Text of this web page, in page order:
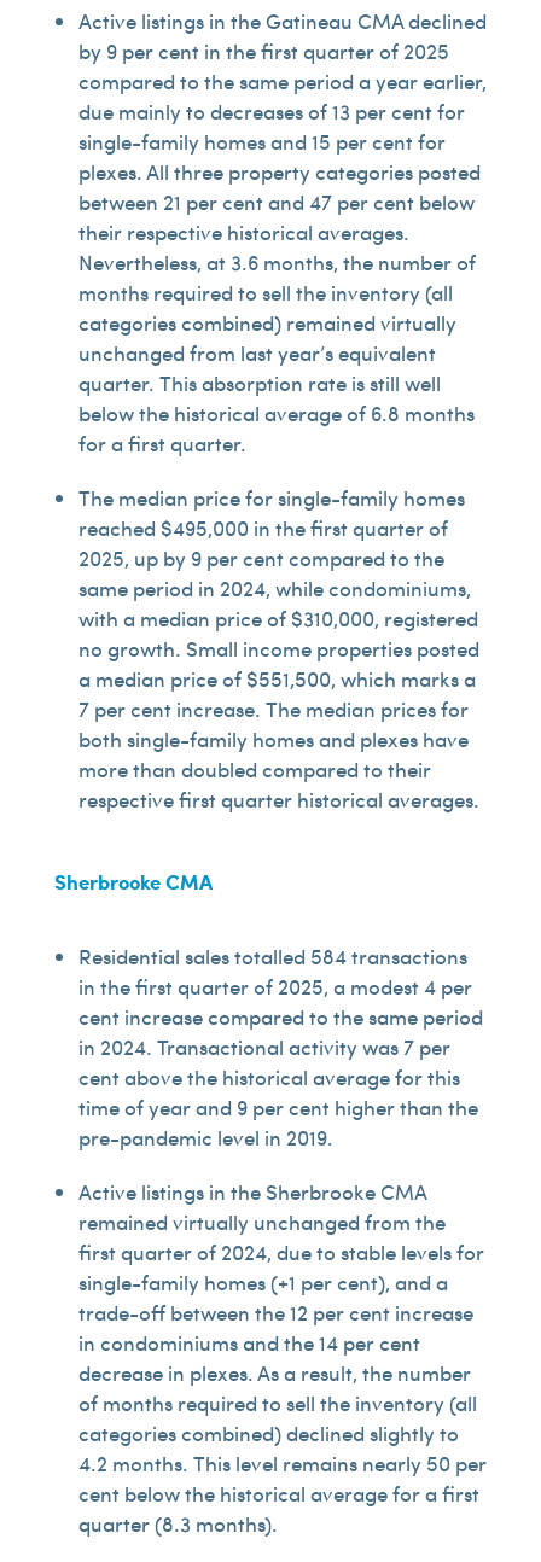
Active listings in the Gatineau CMA declined
by 9 per cent in the first quarter of 2025
compared to the same period a year earlier,
due mainly to decreases of 13 per cent for
single-family homes and 15 per cent for
plexes. All three property categories posted
between 21 per cent and 47 per cent below
their respective historical averages.
Nevertheless, at 3.6 months, the number of
months required to sell the inventory (all
categories combined) remained virtually
unchanged from last year’s equivalent
quarter. This absorption rate is still well
below the historical average of 6.8 months
for a first quarter.
The median price for single-family homes
reached $495,000 in the first quarter of
2025, up by 9 per cent compared to the
same period in 2024, while condominiums,
with a median price of $310,000, registered
no growth. Small income properties posted
a median price of $551,500, which marks a
7 per cent increase. The median prices for
both single-family homes and plexes have
more than doubled compared to their
respective first quarter historical averages.
Sherbrooke CMA
Residential sales totalled 584 transactions
in the first quarter of 2025, a modest 4 per
cent increase compared to the same period
in 2024. Transactional activity was 7 per
cent above the historical average for this
time of year and 9 per cent higher than the
pre-pandemic level in 2019.
Active listings in the Sherbrooke CMA
remained virtually unchanged from the
first quarter of 2024, due to stable levels for
single-family homes (+1 per cent), and a
trade-off between the 12 per cent increase
in condominiums and the 14 per cent
decrease in plexes. As a result, the number
of months required to sell the inventory (all
categories combined) declined slightly to
4.2 months. This level remains nearly 50 per
cent below the historical average for a first
quarter (8.3 months).